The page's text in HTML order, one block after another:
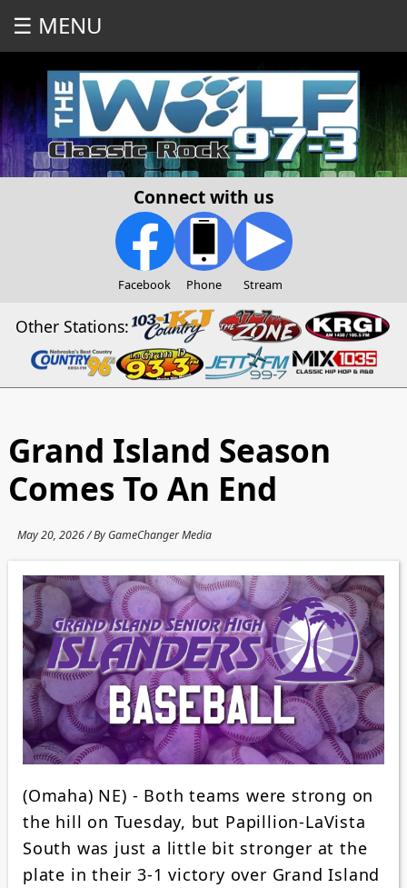
☰ MENU
Connect with us
Facebook Phone Stream
Other Stations:
Grand Island Season
Comes To An End
May 20, 2026 / By GameChanger Media
(Omaha) NE) - Both teams were strong on
the hill on Tuesday, but Papillion-LaVista
South was just a little bit stronger at the
plate in their 3-1 victory over Grand Island